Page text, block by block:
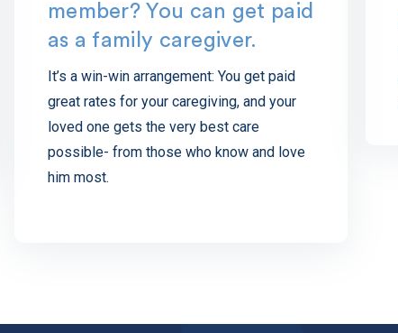
member? You can get paid
as a family caregiver.
It’s a win-win arrangement: You get paid
great rates for your caregiving, and your
loved one gets the very best care
possible- from those who know and love
him most.